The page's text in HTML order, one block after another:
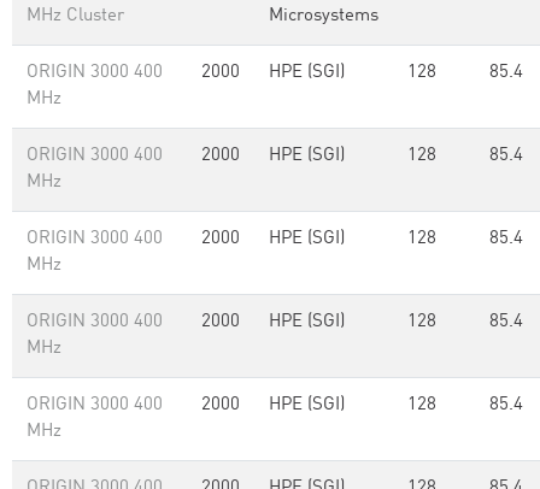
MHz Cluster
Microsystems
ORIGIN 3000 400
MHz
2000 HPE (SGI) 128 85.4
ORIGIN 3000 400
MHz
2000 HPE (SGI) 128 85.4
ORIGIN 3000 400
MHz
2000 HPE (SGI) 128 85.4
ORIGIN 3000 400
MHz
2000 HPE (SGI) 128 85.4
ORIGIN 3000 400
MHz
2000 HPE (SGI) 128 85.4